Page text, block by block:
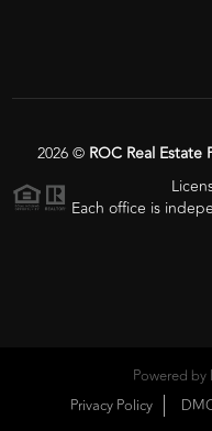
2026© ROC Real Estate
Each office is
Powered by
Privacy Policy